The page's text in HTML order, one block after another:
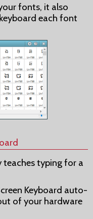
fonts, it also
each font
teaches typing for a
Keyboard auto-
of your hardware